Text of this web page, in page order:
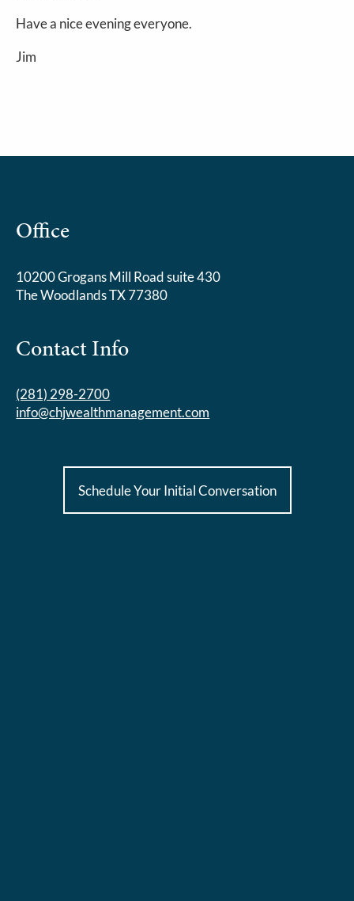
Have a nice evening everyone.
Jim
Office
10200 Grogans Mill Road suite 430
The Woodlands TX 77380
Contact Info
(281) 298-2700
info@chjwealthmanagement.com
Schedule Your Initial Conversation